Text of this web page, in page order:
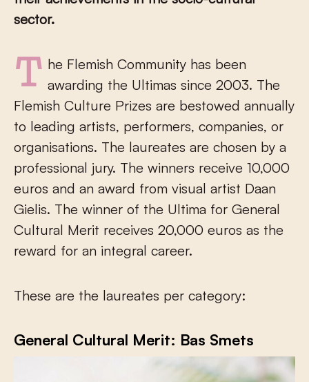
sector.
The Flemish Community has been awarding the Ultimas since 2003. The
Flemish Culture Prizes are bestowed annually
to leading artists, performers, companies, or
organisations. The laureates are chosen by a
professional jury. The winners receive 10,000
euros and an award from visual artist Daan
Gielis. The winner of the Ultima for General
Cultural Merit receives 20,000 euros as the
reward for an integral career.
These are the laureates per category:
General Cultural Merit: Bas Smets